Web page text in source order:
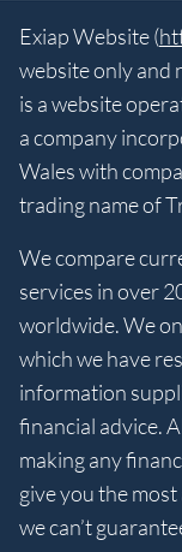
Exiap Website (
website only and
is a website
a company
Wales with
trading name of
We compare
services in over
worldwide. We
which we have
information
financial advice.
making any
give you the
we can’t